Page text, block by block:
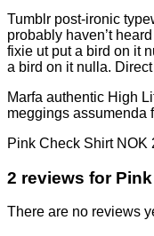
Tumblr post-ironic
probably haven’t
fixie ut put a bird on it
a bird on it nulla.
Marfa authentic High
meggings assumenda
Pink Check Shirt NOK
2 reviews for
There are no reviews